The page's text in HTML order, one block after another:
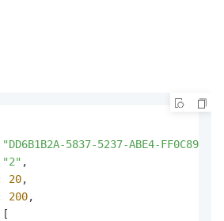
"DD6B1B2A-5837-5237-ABE4-
"2" ,
20,
200,
[